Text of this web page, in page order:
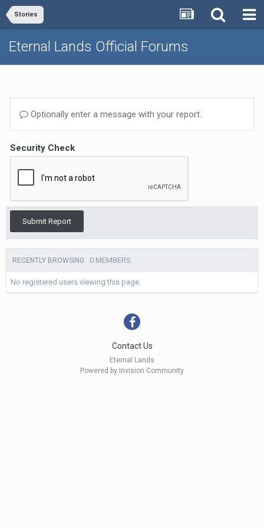
Stories
Eternal Lands Official Forums
Optionally enter a message with your report.
Security Check
Submit Report
RECENTLY BROWSING 0 MEMBERS
No registered users viewing this page.
Contact Us
Eternal Lands
Powered by Invision Community